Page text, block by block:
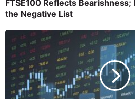
FTSE100 Reflects Bearishness;
the Negative List